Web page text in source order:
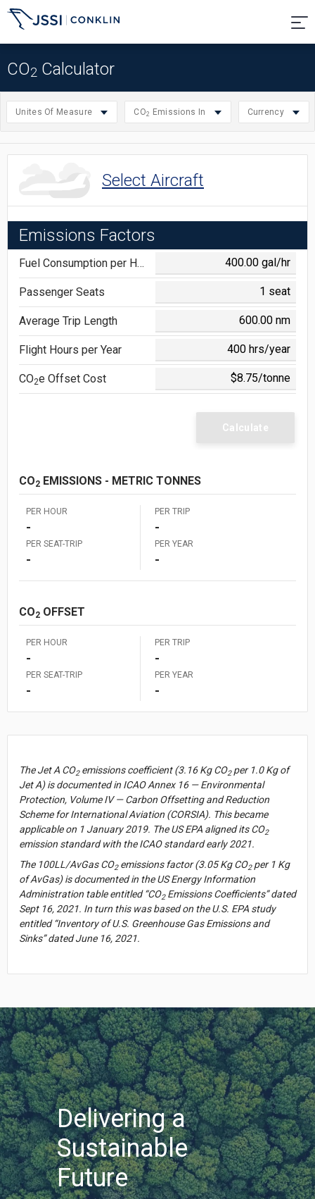
CO2 Calculator
Unites Of Measure
Unites
of
Measure
Gallons/N. Miles
Gallons/St. Miles
Liters/Kilometers
CO2 Emissions In
Select
CO 2Emissions
Pounds
Metric Tonnes
Currency
currency
Australian Dollar (AUD)
A$1.00 = $0.645
Brazilian Real (BRL)
R$1.00 = $0.188
British Pound (GBP)
£1.00 = $1.308
Canadian Dollar (CAD)
CA$1.00 = $0.710
Chinese Yuan (CNY)
CN¥1.00 = $0.141
Czech Koruna (CZK)
CZK1.00 = $0.048
Euro (EUR)
€1.00 = $1.153
Indian Rupee (INR)
₹1.00 = $0.011
Japanese Yen (JPY)
Swedish Krona (SEK)
SEK1.00 = $0.105
Swiss Franc (CHF)
CHF1.00 = $1.242
Select Aircraft
Emissions Factors
Fuel Consumption per Hour
Passenger Seats
Average Trip Length
Flight Hours per Year
CO2e Offset Cost
Calculate
CO2 EMISSIONS - METRIC TONNES
PER HOUR
-
PER TRIP
-
PER SEAT-TRIP
-
PER YEAR
-
CO2 OFFSET
PER HOUR
-
PER TRIP
-
PER SEAT-TRIP
-
PER YEAR
-
The Jet A CO2emissions coefficient (3.16 Kg CO2per 1.0 Kg of
Jet A) is documented in ICAO Annex 16 — Environmental
Protection, Volume IV — Carbon Offsetting and Reduction
Scheme for International Aviation (CORSIA). This became
applicable on 1 January 2019. The US EPA aligned its CO2
emission standard with the ICAO standard early 2021.
The 100LL/AvGas CO2emissions factor (3.05 Kg CO2per 1 Kg
of AvGas) is documented in the US Energy Information
Administration table entitled “CO2Emissions Coefficients” dated
Sept 16, 2021. In turn this was based on the U.S. EPA study
entitled “Inventory of U.S. Greenhouse Gas Emissions and
Sinks” dated June 16, 2021.
Delivering a
Sustainable
Future